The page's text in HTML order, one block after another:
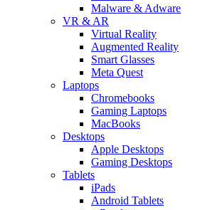
Malware & Adware
VR & AR
Virtual Reality
Augmented Reality
Smart Glasses
Meta Quest
Laptops
Chromebooks
Gaming Laptops
MacBooks
Desktops
Apple Desktops
Gaming Desktops
Tablets
iPads
Android Tablets